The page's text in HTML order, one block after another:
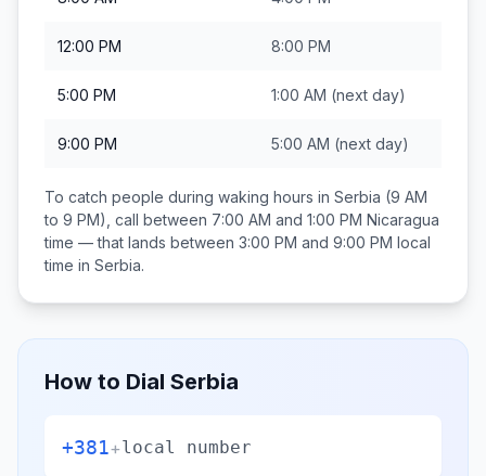
12:00 PM 8:00 PM
5:00 PM 1:00 AM (next day)
9:00 PM 5:00 AM (next day)
To catch people during waking hours in Serbia (9 AM
to 9 PM), call between 7:00 AM and 1:00 PM Nicaragua
time — that lands between 3:00 PM and 9:00 PM local
time in Serbia.
How to Dial Serbia
+381+local number